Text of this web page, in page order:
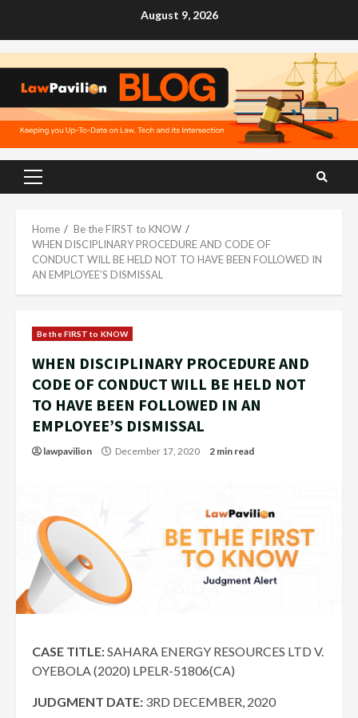
August 9, 2026
Primary
Home
Be the FIRST to KNOW
WHEN DISCIPLINARY PROCEDURE AND CODE OF
CONDUCT WILL BE HELD NOT TO HAVE BEEN FOLLOWED IN
AN EMPLOYEE’S DISMISSAL
Be the FIRST to KNOW
WHEN DISCIPLINARY PROCEDURE AND
CODE OF CONDUCT WILL BE HELD NOT
TO HAVE BEEN FOLLOWED IN AN
EMPLOYEE’S DISMISSAL
lawpavilion December 17, 2020 2 min read
CASE TITLE:SAHARA ENERGY RESOURCES LTD V.
OYEBOLA (2020) LPELR-51806(CA)
JUDGMENT DATE: 3RD DECEMBER, 2020